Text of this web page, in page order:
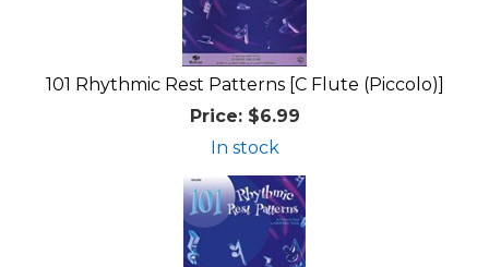
101 Rhythmic Rest Patterns [C Flute (Piccolo)]
Price:$6.99
In stock